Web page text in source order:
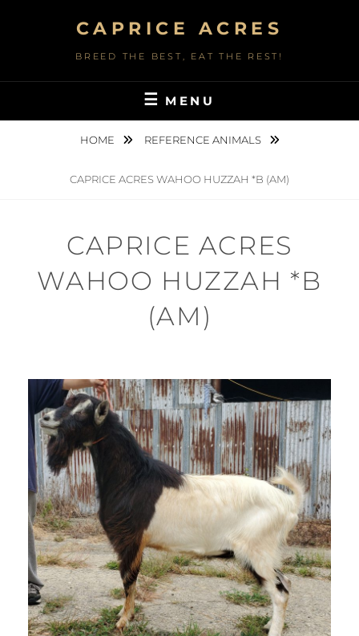
CAPRICE ACRES
BREED THE BEST, EAT THE REST!
MENU
HOME REFERENCE ANIMALS
CAPRICE ACRES WAHOO HUZZAH *B (AM)
CAPRICE ACRES
WAHOO HUZZAH *B
(AM)